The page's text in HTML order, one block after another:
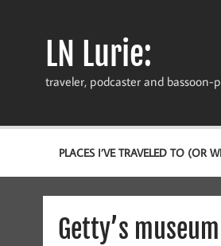
LN Lurie:
traveler, podcaster and bassoon-
PLACES I’VE TRAVELED TO (OR
Getty’s